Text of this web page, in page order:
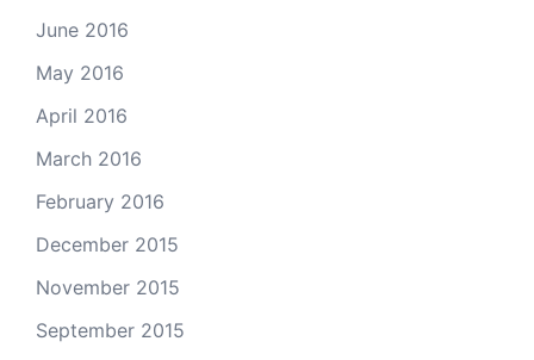
June 2016
May 2016
April 2016
March 2016
February 2016
December 2015
November 2015
September 2015